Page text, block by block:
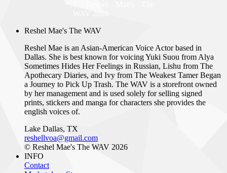
Reshel Mae's The WAV
Reshel Mae is an Asian-American Voice Actor based in
Dallas. She is best known for voicing Yuki Suou from Alya
Sometimes Hides Her Feelings in Russian, Lishu from The
Apothecary Diaries, and Ivy from The Weakest Tamer Began
a Journey to Pick Up Trash. The WAV is a storefront owned
by her management and is used solely for selling signed
prints, stickers and manga for characters she provides the
english voices of.
Lake Dallas, TX
reshellvoa@gmail.com
© Reshel Mae's The WAV 2026
INFO
Contact